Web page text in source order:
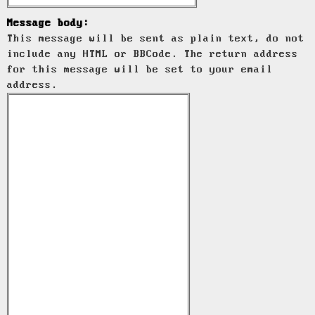
Message body:
This message will be sent as plain text, do not
include any HTML or BBCode. The return address
for this message will be set to your email
address.